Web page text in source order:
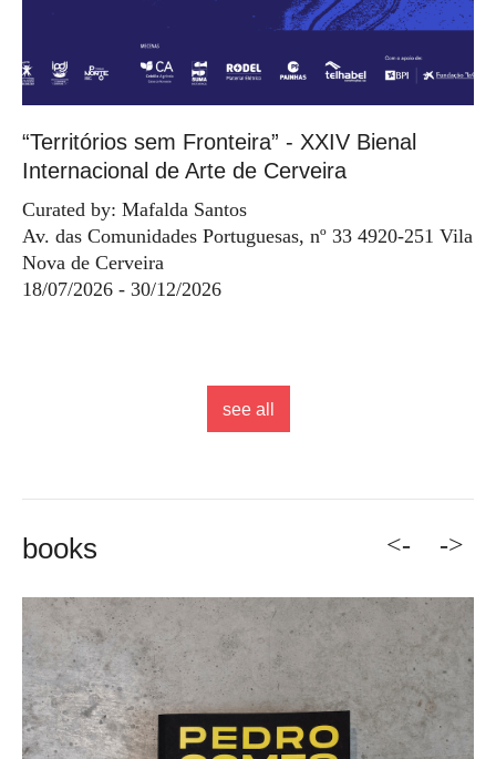
“Territórios sem Fronteira” - XXIV Bienal
Internacional de Arte de Cerveira
Curated by: Mafalda Santos
Av. das Comunidades Portuguesas, nº 33 4920-251 Vila
Nova de Cerveira
18/07/2026 - 30/12/2026
see all
books <- ->